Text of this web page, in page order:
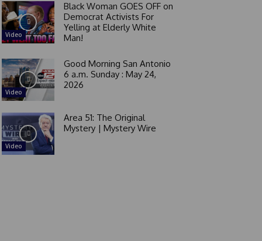
Video
Black Woman GOES OFF on
Democrat Activists For
Yelling at Elderly White
Man!
Video
Good Morning San Antonio
6 a.m. Sunday : May 24,
2026
Video
Area 51: The Original
Mystery | Mystery Wire